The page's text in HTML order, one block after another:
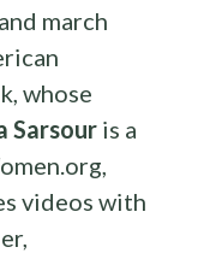
march
whose
Sarsour is a
videos with